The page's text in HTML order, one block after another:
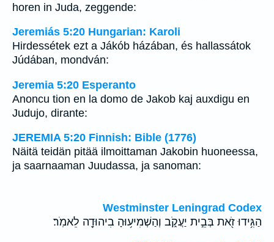
horen in Juda, zeggende:
Jeremiás 5:20 Hungarian: Karoli
Hirdessétek ezt a Jákób házában, és hallassátok
Júdában, mondván:
Jeremia 5:20 Esperanto
Anoncu tion en la domo de Jakob kaj auxdigu en
Judujo, dirante:
JEREMIA 5:20 Finnish: Bible (1776)
Näitä teidän pitää ilmoittaman Jakobin huoneessa,
ja saarnaaman Juudassa, ja sanoman:
Westminster Leningrad Codex
הַגִּ֥ידוּ זֹ֖את בְּבֵ֣ית יַעֲקֹ֑ב וְהַשְׁמִיע֥וּהָ בִיהוּדָ֖ה לֵאמֹֽר׃